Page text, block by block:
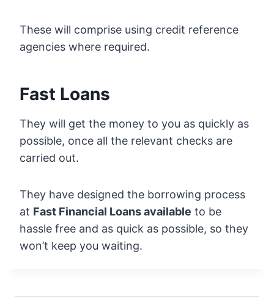
These will comprise using credit reference
agencies where required.
Fast Loans
They will get the money to you as quickly as
possible, once all the relevant checks are
carried out.
They have designed the borrowing process
at Fast Financial Loans available to be
hassle free and as quick as possible, so they
won’t keep you waiting.